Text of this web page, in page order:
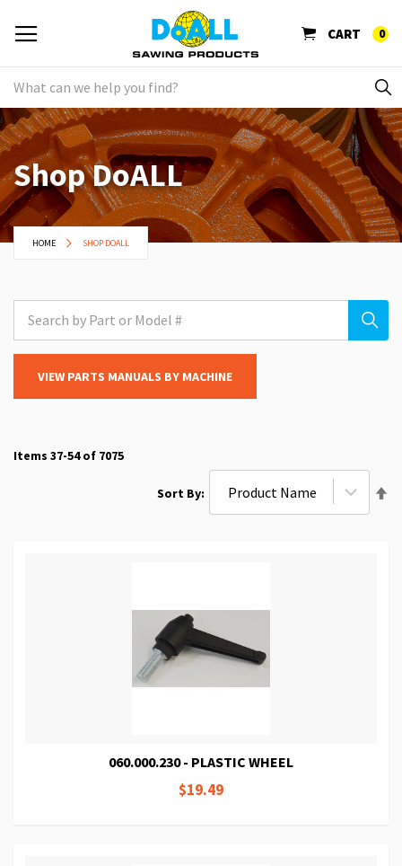
CART 0
Shop DoALL
HOME SHOP DOALL
VIEW PARTS MANUALS BY MACHINE
Items 37-54of 7075
Sort By
060.000.230 - PLASTIC WHEEL
$19.49